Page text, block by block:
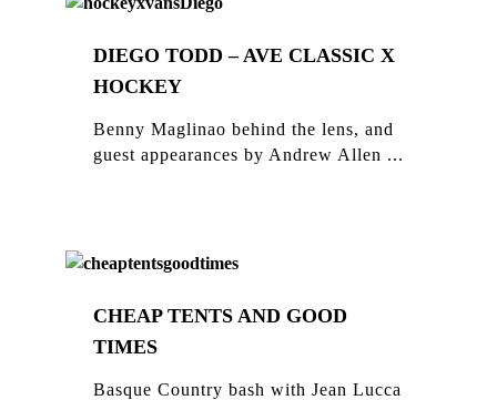
DIEGO TODD – AVE CLASSIC X
HOCKEY
Benny Maglinao behind the lens, and
guest appearances by Andrew Allen ...
CHEAP TENTS AND GOOD
TIMES
Basque Country bash with Jean Lucca